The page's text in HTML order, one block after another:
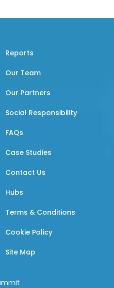
Reports
Our Team
Our Partners
Social Responsibility
FAQs
Case Studies
Contact Us
Hubs
Terms & Conditions
Cookie Policy
Site Map